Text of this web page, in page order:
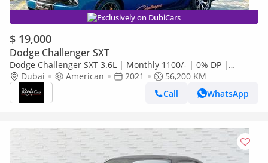
Exclusively on DubiCars
$ 19,000
Dodge Challenger SXT
Dodge Challenger SXT 3.6L | Monthly 1100/- | 0% DP |
Original Airbags | # 27444
Dubai American 2021
56,200 KM
Call
WhatsApp